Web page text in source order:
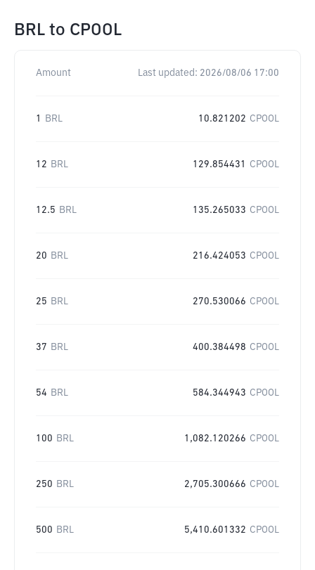
BRL to CPOOL
Amount Last updated: 2026/08/06 17:00
1 BRL 10.821202 CPOOL
12 BRL 129.854431 CPOOL
12.5 BRL 135.265033 CPOOL
20 BRL 216.424053 CPOOL
25 BRL 270.530066 CPOOL
37 BRL 400.384498 CPOOL
54 BRL 584.344943 CPOOL
100 BRL 1,082.120266 CPOOL
250 BRL 2,705.300666 CPOOL
500 BRL 5,410.601332 CPOOL